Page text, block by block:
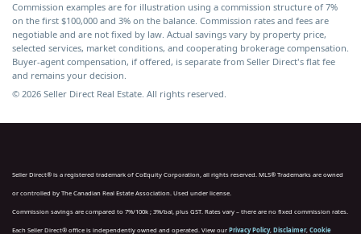
Commission examples are for illustration using a commission structure of 7%
on the first $100,000 and 3% on the balance. Commission rates and fees are
negotiable and are not fixed by law. Actual savings vary by property price,
selected services, market conditions, and cooperating brokerage compensation.
Buyer-agent compensation, if offered, is separate from Seller Direct's flat fee
and remains your decision.
© 2026 Seller Direct Real Estate. All rights reserved.
Seller Direct® is a registered trademark of CoEquity Corporation, all rights reserved. MLS® Trademarks are owned
or controlled by The Canadian Real Estate Association. Used under license.
Commission savings are compared to 7%/100k ; 3%/bal, plus GST. Rates vary – there are no fixed commission rates.
Each Seller Direct® office is independently owned and operated. View our Privacy Policy, Disclaimer, Cookie